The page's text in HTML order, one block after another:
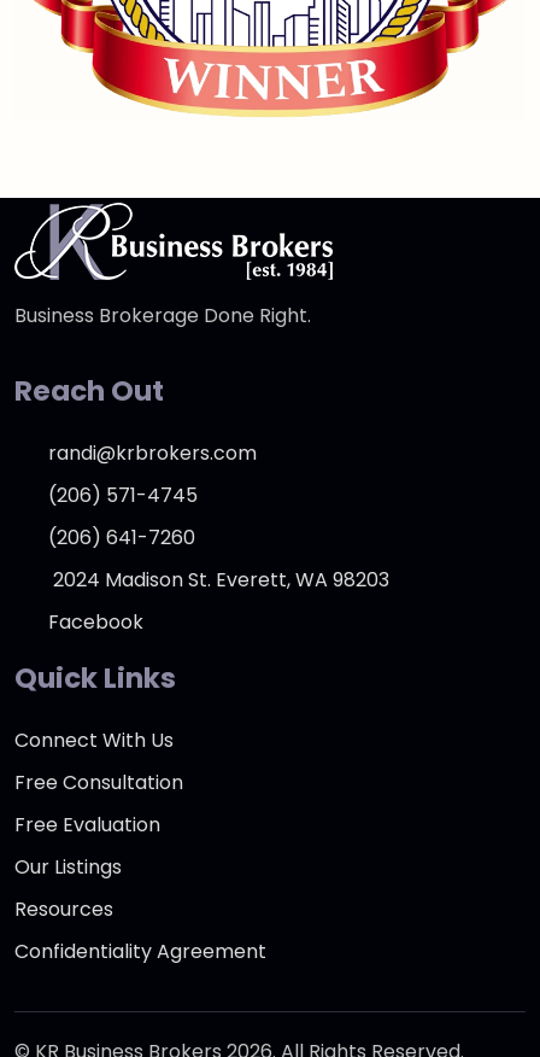
Business Brokerage Done Right.
Reach Out
randi@krbrokers.com
(206) 571-4745
(206) 641-7260
2024 Madison St. Everett, WA 98203
Facebook
Quick Links
Connect With Us
Free Consultation
Free Evaluation
Our Listings
Resources
Confidentiality Agreement